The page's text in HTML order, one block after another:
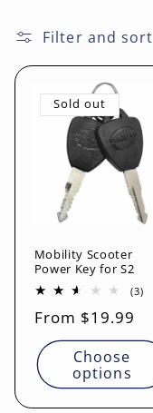
Filter and sort
Sold out
Mobility Scooter
Power Key for S2
(3)3
Regular
price
From $19.99
Choose
options